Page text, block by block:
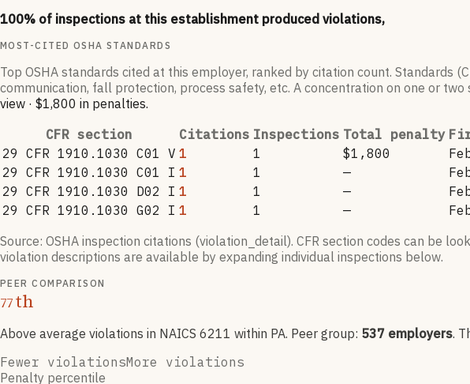
100% of inspections at this establishment produced violations,
MOST-CITED OSHA STANDARDS
Top OSHA standards cited at this employer, ranked by citation count. Standards
communication, fall protection, process safety, etc. A concentration on one or
view · $1,800 in penalties.
CFR section
Citations Inspections Total penalty
29 CFR 1910.1030 C01 V 1 1 $1,800
29 CFR 1910.1030 C01 I 1 1 —
29 CFR 1910.1030 D02 I 1 1 —
29 CFR 1910.1030 G02 I 1 1 —
Source: OSHA inspection citations (violation_detail). CFR section codes can be
violation descriptions are available by expanding individual inspections below.
PEER COMPARISON
77th
Above average violations in NAICS 6211 within PA. Peer group: 537 employers.
Fewer violationsMore violations
Penalty percentile